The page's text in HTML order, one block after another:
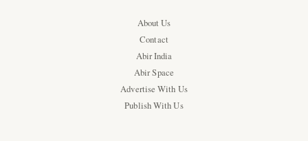
About Us
Contact
Abir India
Abir Space
Advertise With Us
Publish With Us